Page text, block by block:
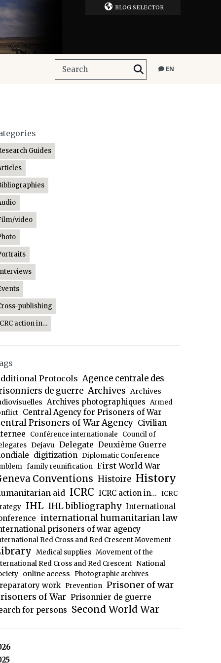
BLOG SELECTOR
EN
Guides
video
publishing
action in…
Protocols Agence centrale des
de guerre Archives Archives
Archives photographiques Armed
Central Agency for Prisoners of War
Prisoners of War Agency Civilian
Conférence internationale
Council of
Dejavu Delegate Deuxième Guerre
digitization Diplomatic Conference
family reunification First World War
Conventions Histoire History
aid ICRC ICRC action in... ICRC
IHL IHL bibliography International
international humanitarian law
prisoners of war agency
Red Cross and Red Crescent Movement
Medical supplies Movement of the
Red Cross and Red Crescent National
online access Photographic archives
work Prevention Prisoner of war
of War Prisonnier de guerre
for persons Second World War